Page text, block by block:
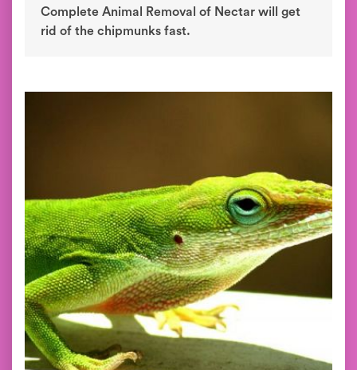
Complete Animal Removal of Nectar will get
rid of the chipmunks fast.